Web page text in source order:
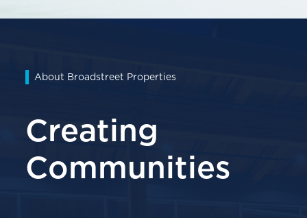
About Broadstreet Properties
Creating
Communities